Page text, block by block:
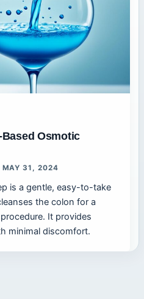
Osmotic
MAY 31, 2024
is a gentle, easy-to-take
the colon for a
It provides
minimal discomfort.